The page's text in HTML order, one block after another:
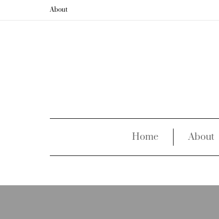
About
Home About